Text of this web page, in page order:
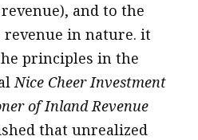
and to the
in nature. it
principles in the
Nice Cheer Investment
of Inland Revenue
that unrealized